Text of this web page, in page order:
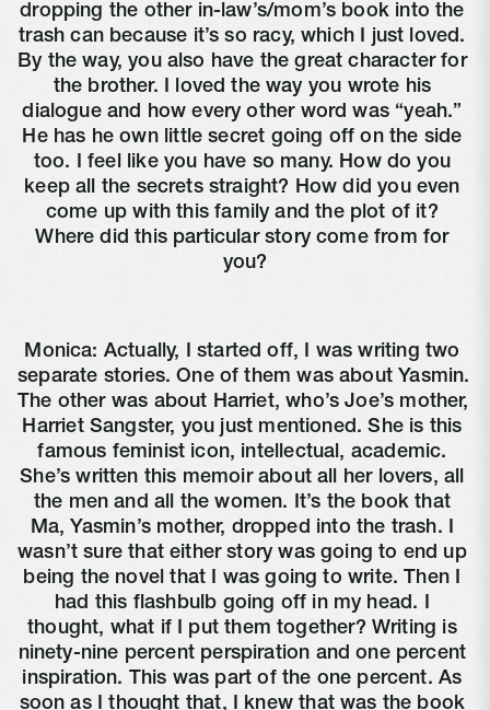
dropping the other in-law’s/mom’s book into the
trash can because it’s so racy, which I just loved.
By the way, you also have the great character for
the brother. I loved the way you wrote his
dialogue and how every other word was “yeah.”
He has he own little secret going off on the side
too. I feel like you have so many. How do you
keep all the secrets straight? How did you even
come up with this family and the plot of it?
Where did this particular story come from for
you?
Monica: Actually, I started off, I was writing two
separate stories. One of them was about Yasmin.
The other was about Harriet, who’s Joe’s mother,
Harriet Sangster, you just mentioned. She is this
famous feminist icon, intellectual, academic.
She’s written this memoir about all her lovers, all
the men and all the women. It’s the book that
Ma, Yasmin’s mother, dropped into the trash. I
wasn’t sure that either story was going to end up
being the novel that I was going to write. Then I
had this flashbulb going off in my head. I
thought, what if I put them together? Writing is
ninety-nine percent perspiration and one percent
inspiration. This was part of the one percent. As
soon as I thought that, I knew that was the book